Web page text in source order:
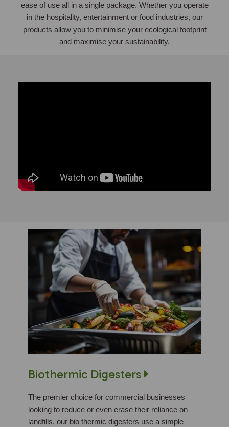
ease of use all in a single package. Whether you operate
in the hospitality, entertainment or food industries, our
products allow you to minimise your ecological footprint
and maximise your sustainability.
Biothermic Digesters
The premier choice for commercial businesses
looking to reduce or even erase their reliance on
landfills, our bio thermic digesters use a simple